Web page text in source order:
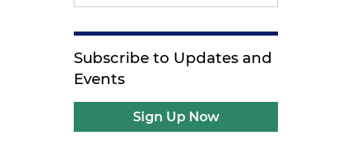
Subscribe to Updates and
Events
Sign Up Now